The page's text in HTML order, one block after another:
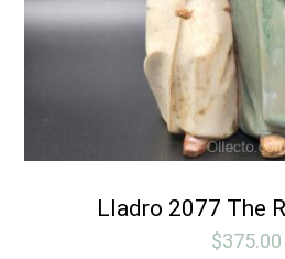
Lladro 2077 The
$375.00